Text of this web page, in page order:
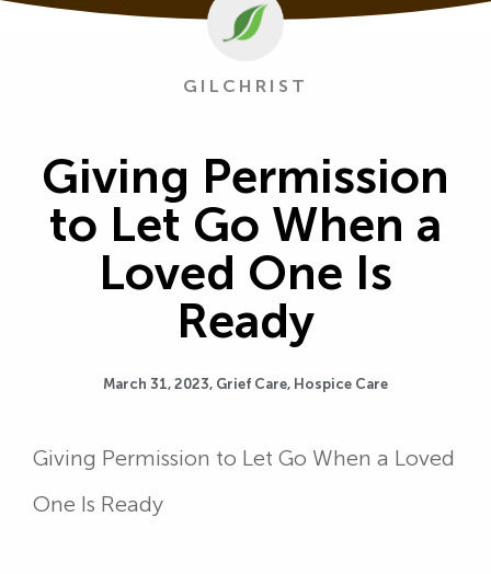
GILCHRIST
Giving Permission
to Let Go When a
Loved One Is
Ready
March 31, 2023, Grief Care, Hospice Care
Giving Permission to Let Go When a Loved
One Is Ready